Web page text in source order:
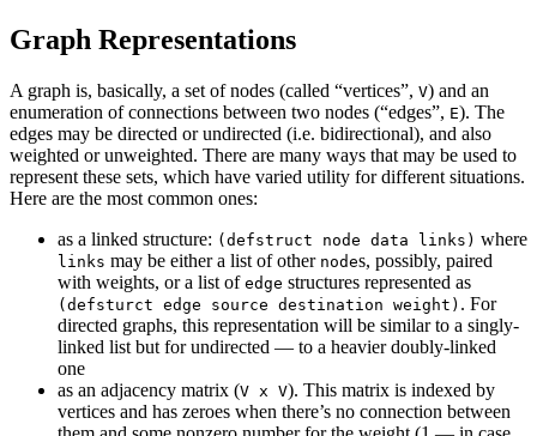
Graph Representations
A graph is, basically, a set of nodes (called “vertices”, V) and an
enumeration of connections between two nodes (“edges”, E). The
edges may be directed or undirected (i.e. bidirectional), and also
weighted or unweighted. There are many ways that may be used to
represent these sets, which have varied utility for different situations.
Here are the most common ones:
as a linked structure: (defstruct node data links) where
links may be either a list of other nodes, possibly, paired
with weights, or a list of edge structures represented as
(defsturct edge source destination weight) . For
directed graphs, this representation will be similar to a singly-
linked list but for undirected — to a heavier doubly-linked
one
as an adjacency matrix (V x V). This matrix is indexed by
vertices and has zeroes when there’s no connection between